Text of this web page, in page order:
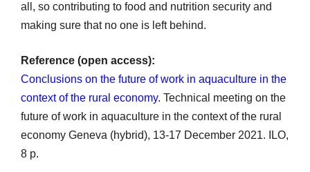
all, so contributing to food and nutrition security and
making sure that no one is left behind.
Reference (open access):
Conclusions on the future of work in aquaculture in the
context of the rural economy. Technical meeting on the
future of work in aquaculture in the context of the rural
economy Geneva (hybrid), 13-17 December 2021. ILO,
8 p.